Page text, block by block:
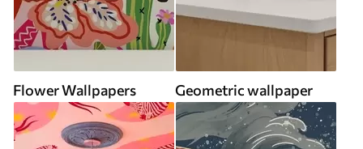
Flower Wallpapers Geometric wallpaper